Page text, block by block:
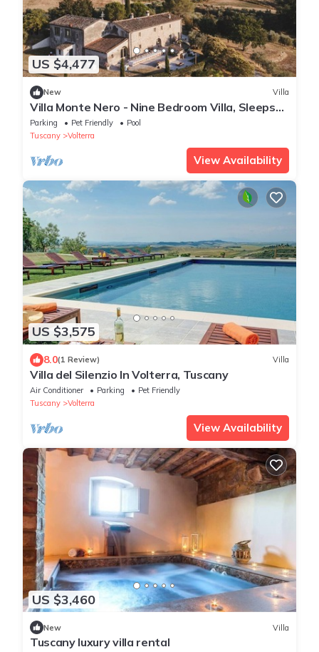
US $4,477
New Villa
Villa Monte Nero - Nine Bedroom Villa, Sleeps
22
Parking Pet Friendly
Pool
Tuscany
Volterra
View Availability
US $3,575
8.0(1 Review) Villa
Villa del Silenzio In Volterra, Tuscany
Air Conditioner Parking
Pet Friendly
Tuscany
Volterra
View Availability
US $3,460
New Villa
Tuscany luxury villa rental